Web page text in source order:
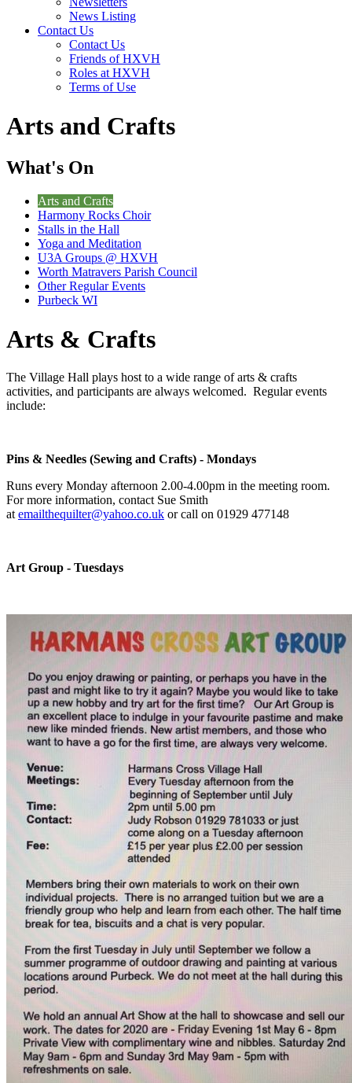
News Listing
Contact Us
Contact Us
Friends of HXVH
Roles at HXVH
Terms of Use
Arts and Crafts
What's On
Arts and Crafts
Harmony Rocks Choir
Stalls in the Hall
Yoga and Meditation
U3A Groups @ HXVH
Worth Matravers Parish Council
Other Regular Events
Purbeck WI
Arts & Crafts
The Village Hall plays host to a wide range of arts & crafts
activities, and participants are always welcomed. Regular events
include:
Pins & Needles (Sewing and Crafts) - Mondays
Runs every Monday afternoon 2.00-4.00pm in the meeting room.
For more information, contact Sue Smith
at emailthequilter@yahoo.co.uk or call on 01929 477148
Art Group - Tuesdays